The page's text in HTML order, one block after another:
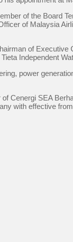
of the Board
of Malaysia
of
Independent
power
Cenergi SEA
with effective